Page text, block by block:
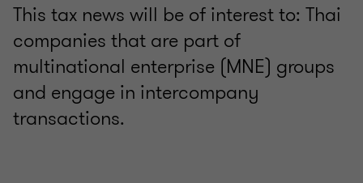
This tax news will be of interest to: Thai
companies that are part of
multinational enterprise (MNE) groups
and engage in intercompany
transactions.